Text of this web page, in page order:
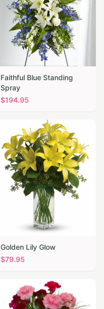
Faithful Blue Standing
Spray
$194.95
Golden Lily Glow
$79.95